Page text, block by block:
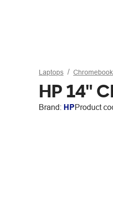
Laptops
HP 14"
Brand: HPProduct